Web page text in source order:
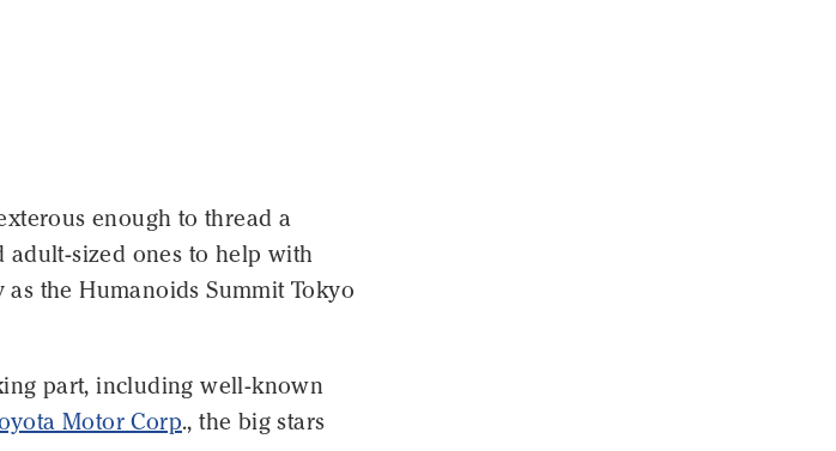
enough to thread a
sized ones to help with
the Humanoids Summit Tokyo
part, including well-known
Motor Corp., the big stars